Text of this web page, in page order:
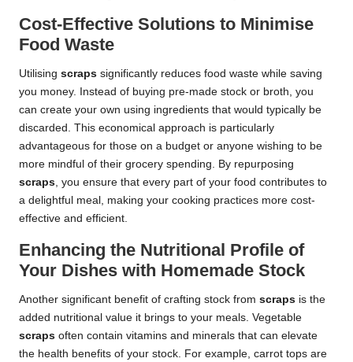
Cost-Effective Solutions to Minimise
Food Waste
Utilising scraps significantly reduces food waste while saving
you money. Instead of buying pre-made stock or broth, you
can create your own using ingredients that would typically be
discarded. This economical approach is particularly
advantageous for those on a budget or anyone wishing to be
more mindful of their grocery spending. By repurposing
scraps, you ensure that every part of your food contributes to
a delightful meal, making your cooking practices more cost-
effective and efficient.
Enhancing the Nutritional Profile of
Your Dishes with Homemade Stock
Another significant benefit of crafting stock from scraps is the
added nutritional value it brings to your meals. Vegetable
scraps often contain vitamins and minerals that can elevate
the health benefits of your stock. For example, carrot tops are